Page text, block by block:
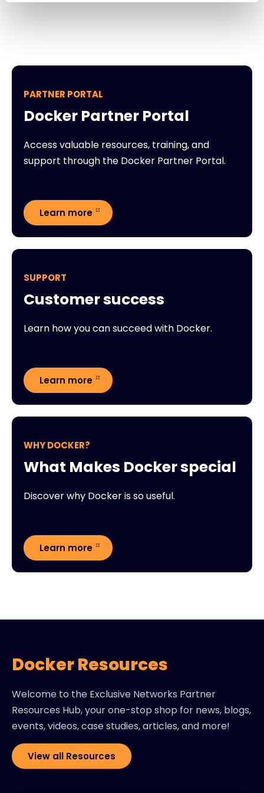
PARTNER PORTAL
Docker Partner Portal
Access valuable resources, training, and
support through the Docker Partner Portal.
Learn more
SUPPORT
Customer success
Learn how you can succeed with Docker.
Learn more
WHY DOCKER?
What Makes Docker special
Discover why Docker is so useful.
Learn more
Docker Resources
Welcome to the Exclusive Networks Partner
Resources Hub, your one-stop shop for news, blogs,
events, videos, case studies, articles, and more!
View all Resources